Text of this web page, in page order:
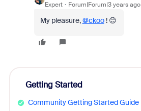
Expert Forum|Forum|3 years ago
My pleasure,@ckoo! 😊
Getting Started
Community Getting Started Guide